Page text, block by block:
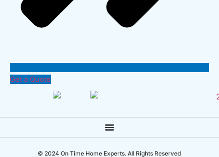
Get a Quote
© 2024 On Time Home Experts. All Rights Reserved